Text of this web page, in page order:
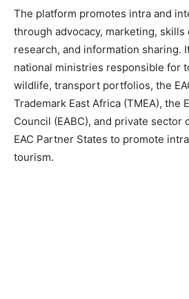
The platform promotes intra and
through advocacy, marketing, skills
research, and information sharing.
national ministries responsible for
wildlife, transport portfolios, the
Trademark East Africa (TMEA), the
Council (EABC), and private sector
EAC Partner States to promote
tourism.